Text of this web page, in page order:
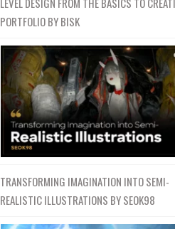
PORTFOLIO BY BISK
TRANSFORMING IMAGINATION INTO SEMI-
REALISTIC ILLUSTRATIONS BY SEOK98